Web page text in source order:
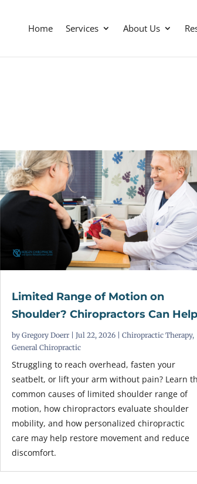
Home Services About Us
Limited Range of Motion on
Shoulder? Chiropractors Can Help
by Gregory Doerr| Jul 22, 2026| Chiropractic Therapy,
General Chiropractic
Struggling to reach overhead, fasten your
seatbelt, or lift your arm without pain? Learn
common causes of limited shoulder range of
motion, how chiropractors evaluate shoulder
mobility, and how personalized chiropractic
care may help restore movement and reduce
discomfort.